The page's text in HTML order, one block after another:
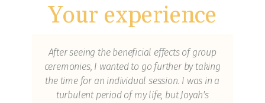
Your experience
After seeing the beneficial effects of group
ceremonies, I wanted to go further by taking
the time for an individual session. I was in a
turbulent period of my life, but Joyah's